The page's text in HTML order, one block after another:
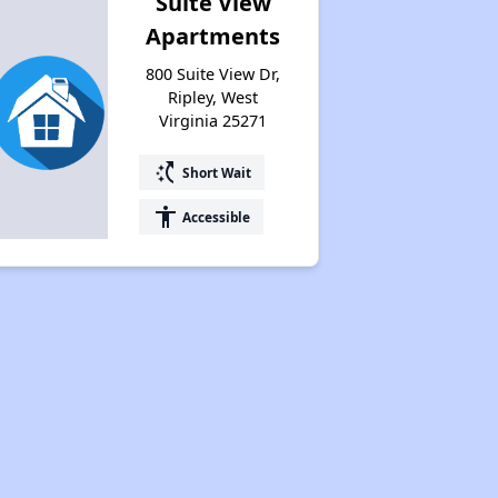
Apartments
800 Suite View Dr,
Ripley, West
Virginia 25271
switch_access_shortcut Short Wait
accessibility Accessible